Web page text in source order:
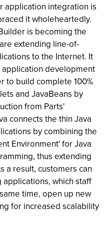
application integration is
it wholeheartedly.
is becoming the
extending line-of-
to the Internet. It
development
to build complete 100%
and JavaBeans by
from Parts'
connects the thin Java
by combining the
Environment' for Java
thus extending
a result, customers can
which staff
time, open up new
for increased scalability